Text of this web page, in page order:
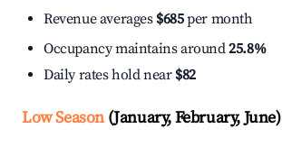
Revenue averages $685per month
Occupancy maintains around25.8%
Daily rates hold near $82
Low Season(January, February, June)